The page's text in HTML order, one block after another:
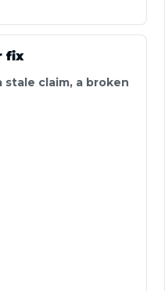
fix
claim, a broken